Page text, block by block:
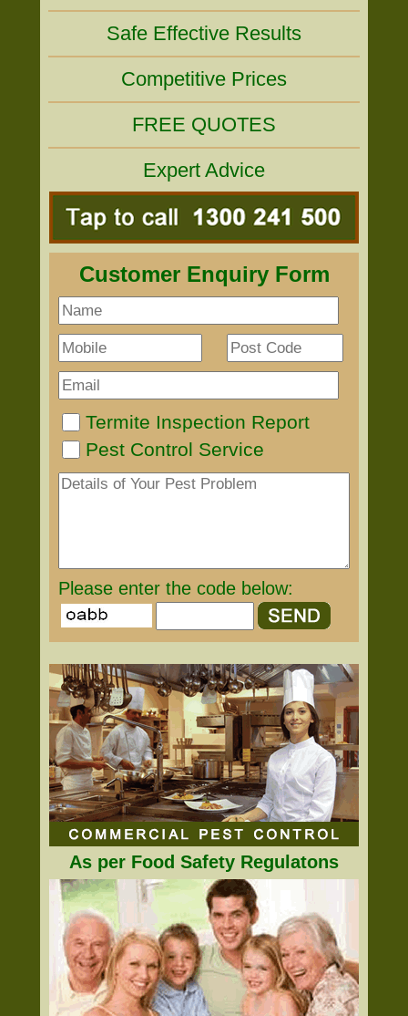
Safe Effective Results
Competitive Prices
FREE QUOTES
Expert Advice
Customer Enquiry Form
Termite Inspection Report
Pest Control Service
Please enter the code below:
As per Food Safety Regulatons